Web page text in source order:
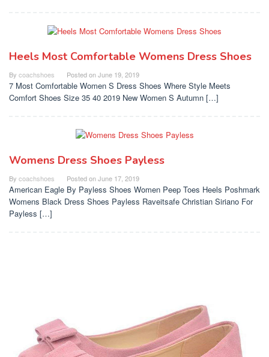
Heels Most Comfortable Womens Dress Shoes
By coachshoes Posted onJune 19, 2019
7 Most Comfortable Women S Dress Shoes Where Style Meets
Comfort Shoes Size 35 40 2019 New Women S Autumn […]
Womens Dress Shoes Payless
By coachshoes Posted onJune 17, 2019
American Eagle By Payless Shoes Women Peep Toes Heels Poshmark
Womens Black Dress Shoes Payless Raveitsafe Christian Siriano For
Payless […]